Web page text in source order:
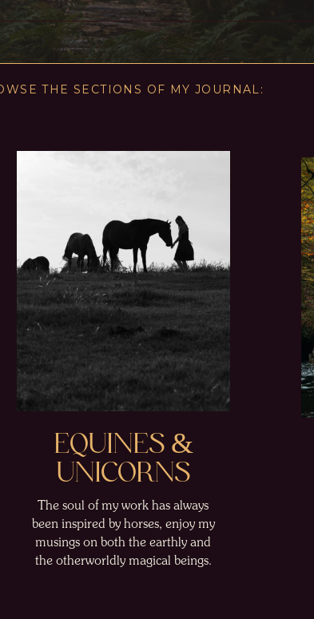
The soul of my work has always
been inspired by horses, enjoy my
musings on both the earthly and
the otherworldly magical beings.
EQUINES &
UNICORNS
THE SECTIONS OF MY JOURNAL: